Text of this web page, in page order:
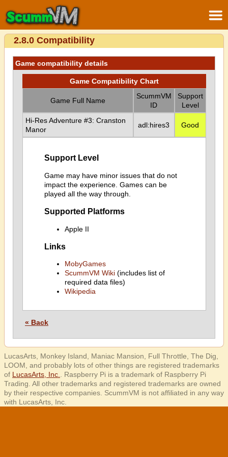
2.8.0 Compatibility
Game compatibility details
Game Compatibility Chart
Game Full Name
ScummVM
ID
Support
Level
Hi-Res Adventure #3: Cranston
Manor
adl:hires3 Good
Support Level
Game may have minor issues that do not
impact the experience. Games can be
played all the way through.
Supported Platforms
Apple II
Links
MobyGames
ScummVM Wiki(includes list of
required data files)
Wikipedia
« Back
LucasArts, Monkey Island, Maniac Mansion, Full Throttle, The Dig,
LOOM, and probably lots of other things are registered trademarks
of LucasArts, Inc.
. Raspberry Pi is a trademark of Raspberry Pi
Trading. All other trademarks and registered trademarks are owned
by their respective companies. ScummVM is not affiliated in any way
with LucasArts, Inc.